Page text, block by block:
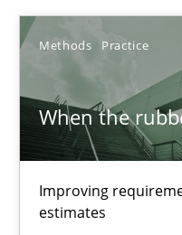
Methods Practice
When the
Improving
estimates
18.01.2019
18 minutes
On the right track